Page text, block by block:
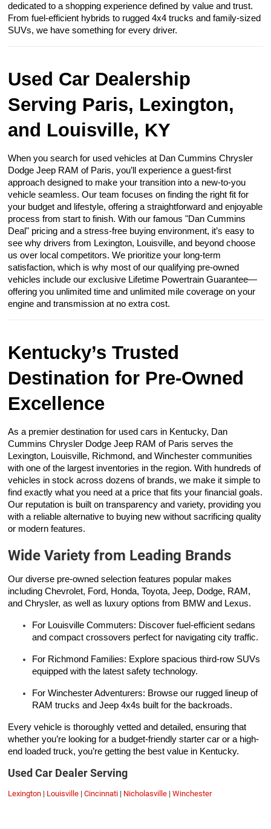
dedicated to a shopping experience defined by value and trust.
From fuel-efficient hybrids to rugged 4x4 trucks and family-sized
SUVs, we have something for every driver.
Used Car Dealership
Serving Paris, Lexington,
and Louisville, KY
When you search for used vehicles at Dan Cummins Chrysler
Dodge Jeep RAM of Paris, you’ll experience a guest-first
approach designed to make your transition into a new-to-you
vehicle seamless. Our team focuses on finding the right fit for
your budget and lifestyle, offering a straightforward and enjoyable
process from start to finish. With our famous "Dan Cummins
Deal" pricing and a stress-free buying environment, it’s easy to
see why drivers from Lexington, Louisville, and beyond choose
us over local competitors. We prioritize your long-term
satisfaction, which is why most of our qualifying pre-owned
vehicles include our exclusive Lifetime Powertrain Guarantee—
offering you unlimited time and unlimited mile coverage on your
engine and transmission at no extra cost.
Kentucky’s Trusted
Destination for Pre-Owned
Excellence
As a premier destination for used cars in Kentucky, Dan
Cummins Chrysler Dodge Jeep RAM of Paris serves the
Lexington, Louisville, Richmond, and Winchester communities
with one of the largest inventories in the region. With hundreds of
vehicles in stock across dozens of brands, we make it simple to
find exactly what you need at a price that fits your financial goals.
Our reputation is built on transparency and variety, providing you
with a reliable alternative to buying new without sacrificing quality
or modern features.
Wide Variety from Leading Brands
Our diverse pre-owned selection features popular makes
including Chevrolet, Ford, Honda, Toyota, Jeep, Dodge, RAM,
and Chrysler, as well as luxury options from BMW and Lexus.
For Louisville Commuters: Discover fuel-efficient sedans
and compact crossovers perfect for navigating city traffic.
For Richmond Families: Explore spacious third-row SUVs
equipped with the latest safety technology.
For Winchester Adventurers: Browse our rugged lineup of
RAM trucks and Jeep 4x4s built for the backroads.
Every vehicle is thoroughly vetted and detailed, ensuring that
whether you’re looking for a budget-friendly starter car or a high-
end loaded truck, you’re getting the best value in Kentucky.
Used Car Dealer Serving
Lexington | Louisville | Cincinnati | Nicholasville | Winchester